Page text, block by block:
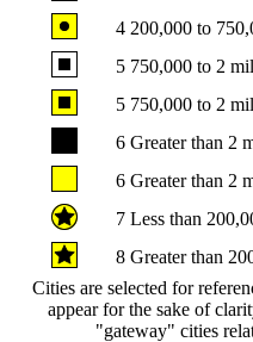
4 200,000 to
5 750,000 to 2
5 750,000 to 2
6 Greater than 2
6 Greater than 2
7 Less than
8 Greater than
Cities are selected for
appear for the sake of
"gateway" cities